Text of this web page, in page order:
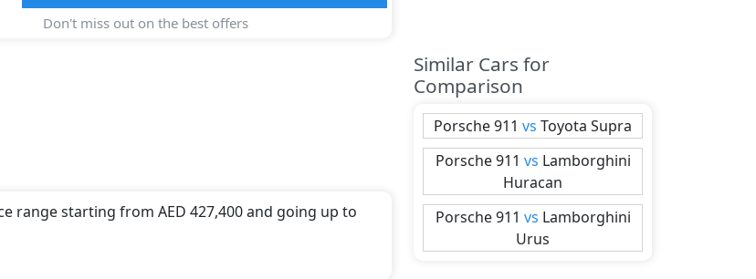
Don't miss out on the best offers
range starting from AED 427,400 and going up to
of 1 engine option(s) that are compliant with
Similar Cars for
Comparison
Porsche911 vs Toyota Supra
Porsche 911 vs Lamborghini
Huracan
Porsche 911 vs Lamborghini
Urus